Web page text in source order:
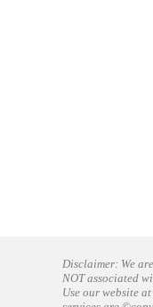
Disclaimer: We
NOT associated
Use our website